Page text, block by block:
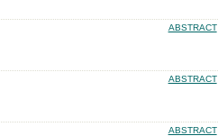
ABSTRACT
ABSTRACT
ABSTRACT